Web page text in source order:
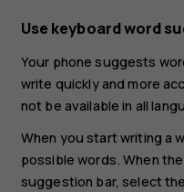
Use keyboard word
Your phone suggests
write quickly and more
not be available in all
When you start writing a
possible words. When
suggestion bar, select